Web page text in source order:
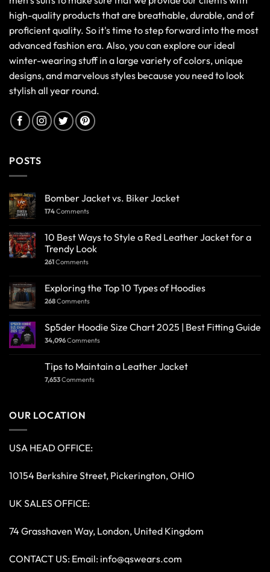
high-quality products that are breathable, durable, and of
proficient quality. So it's time to step forward into the most
advanced fashion era. Also, you can explore our ideal
winter-wearing stuff in a large variety of colors, unique
designs, and marvelous styles because you need to look
stylish all year round.
POSTS
Bomber Jacket vs. Biker Jacket
174Comments
10 Best Ways to Style a Red Leather Jacket for a
Trendy Look
261Comments
Exploring the Top 10 Types of Hoodies
268Comments
Sp5der Hoodie Size Chart 2025 | Best Fitting Guide
34,096Comments
Tips to Maintain a Leather Jacket
7,653Comments
OUR LOCATION
USA HEAD OFFICE:
10154 Berkshire Street, Pickerington, OHIO
UK SALES OFFICE:
74 Grasshaven Way, London, United Kingdom
CONTACT US: Email: info@qswears.com